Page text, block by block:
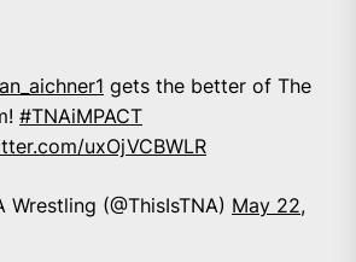
gets the better of The
#TNAiMPACT
uxOjVCBWLR
(@ThisIsTNA) May 22,